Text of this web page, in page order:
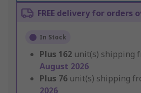
FREE delivery for orders
In Stock
Plus 162 unit(s) shipping
August 2026
Plus 76 unit(s) shipping
2026